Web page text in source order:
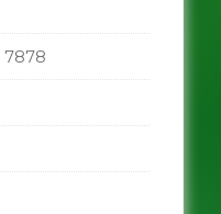
7878